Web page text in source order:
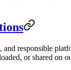
and responsible
or shared on